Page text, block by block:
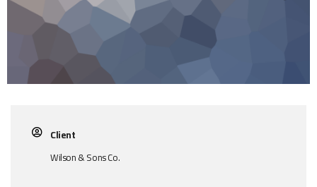
Client
Wilson & Sons Co.